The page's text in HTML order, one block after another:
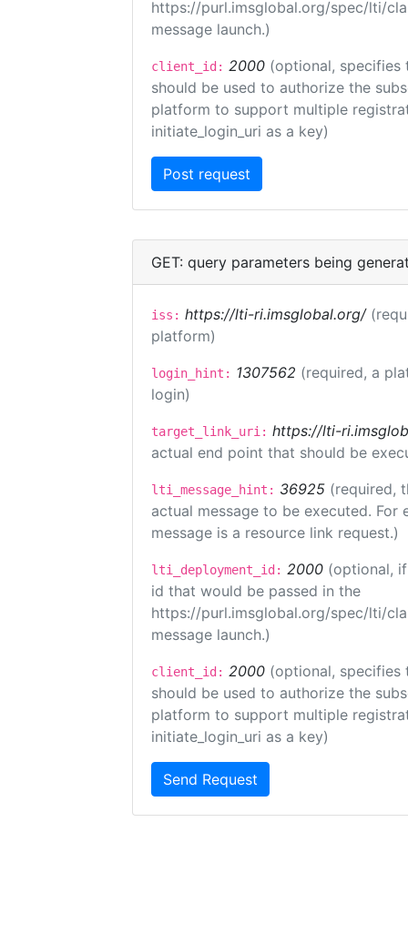
https://purl.imsglobal.org/spec/lti/
message launch.)
client_id: 2000 (optional,
should be used to authorize the
platform to support multiple
initiate_login_uri as a key)
GET: query parameters being
iss: https://lti-ri.imsglobal.org/
platform)
login_hint: 1307562 (required, a
login)
target_link_uri: https://lti-
actual end point that should be
lti_message_hint: 36925 (required,
actual message to be executed.
message is a resource link request.)
lti_deployment_id: 2000 (optional,
id that would be passed in the
https://purl.imsglobal.org/spec/lti/
message launch.)
client_id: 2000 (optional,
should be used to authorize the
platform to support multiple
initiate_login_uri as a key)
Send Request